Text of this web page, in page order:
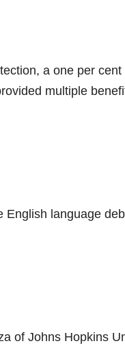
a one per
multiple
language
of Johns Hopkins